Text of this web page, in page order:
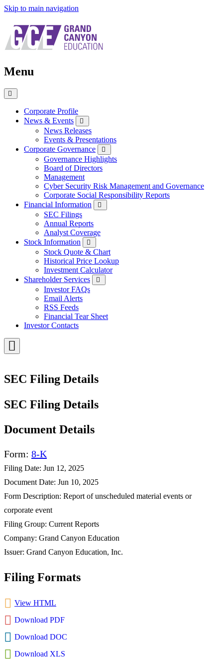
Skip to main navigation
Menu
Close
MenuCorporate Profile
News & Events
News Releases
Events & Presentations
Corporate Governance
Governance Highlights
Board of Directors
Management
Cyber Security Risk Management and Governance
Corporate Social Responsibility Reports
Financial Information
SEC Filings
Annual Reports
Analyst Coverage
Stock Information
Stock Quote & Chart
Historical Price Lookup
Investment Calculator
Shareholder Services
Investor FAQs
Email Alerts
RSS Feeds
Financial Tear Sheet
Investor Contacts
Toggle
Menu
SEC Filing Details
SEC Filing Details
Document Details
Form 8-K
Filing Date Jun 12, 2025
Document Date Jun 10, 2025
Form Description Report of unscheduled material events or
corporate event
Filing Group Current Reports
Company Grand Canyon Education
Issuer Grand Canyon Education, Inc.
Filing Formats
View HTML
Download PDF
Download DOC
Download XLS